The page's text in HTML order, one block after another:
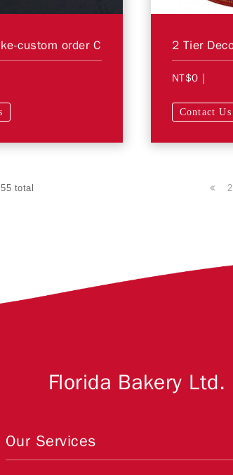
custom order C
NT$0 |
Contact Us
total 2
Florida Bakery Ltd.
Our Services